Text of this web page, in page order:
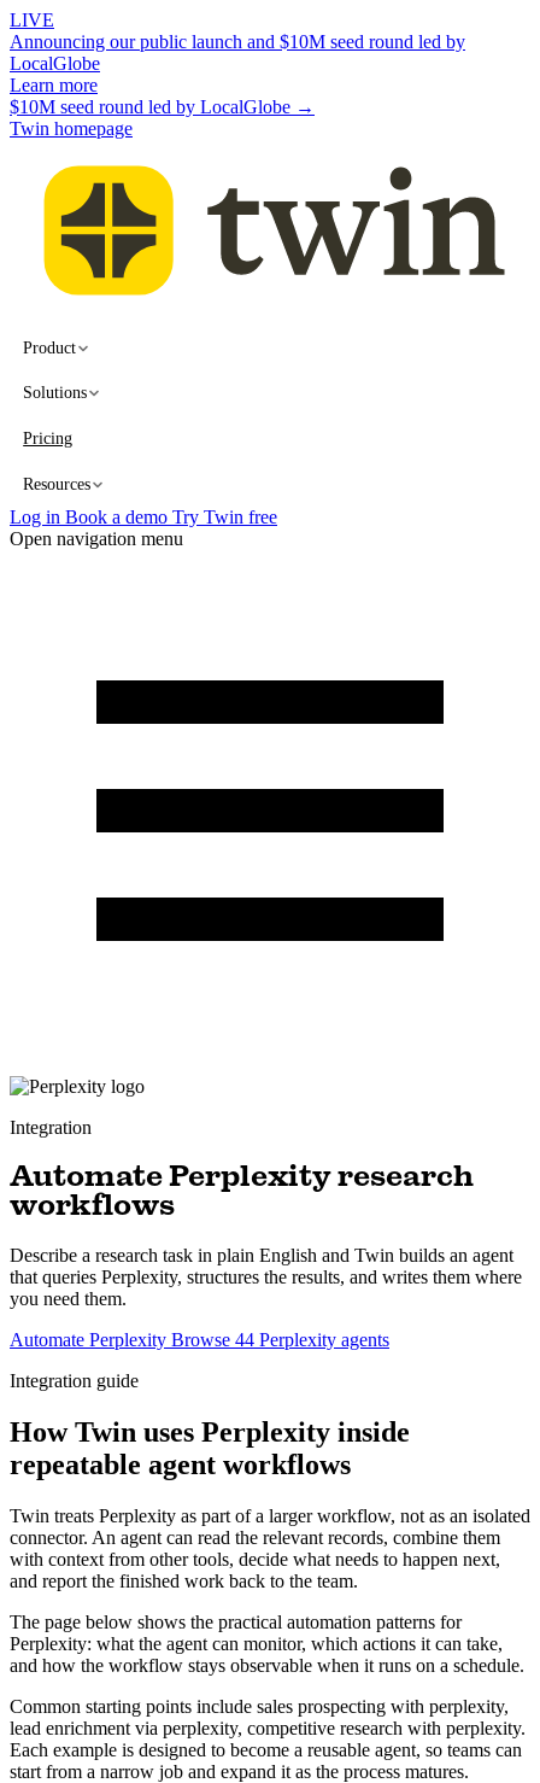
LIVE
Announcing our public launch and $10M seed round led by
LocalGlobe
Learn more
$10M seed round led by LocalGlobe →
Twin homepage
Product
Solutions
Pricing
Resources
Log in Book a demo Try Twin free
Open navigation menu
Integration
Automate Perplexity research
workflows
Describe a research task in plain English and Twin builds an agent
that queries Perplexity, structures the results, and writes them where
you need them.
Automate Perplexity Browse 44 Perplexity agents
Integration guide
How Twin uses Perplexity inside
repeatable agent workflows
Twin treats Perplexity as part of a larger workflow, not as an isolated
connector. An agent can read the relevant records, combine them
with context from other tools, decide what needs to happen next,
and report the finished work back to the team.
The page below shows the practical automation patterns for
Perplexity: what the agent can monitor, which actions it can take,
and how the workflow stays observable when it runs on a schedule.
Common starting points include sales prospecting with perplexity,
lead enrichment via perplexity, competitive research with perplexity.
Each example is designed to become a reusable agent, so teams can
start from a narrow job and expand it as the process matures.